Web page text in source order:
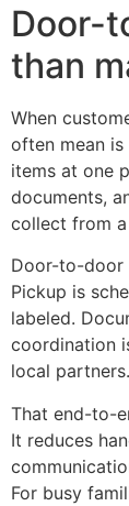
Door-
than
When
often mean
items at one
documents,
collect from a
Door-to-door
Pickup is
labeled.
coordination
local partners.
That end-to-
It reduces
For busy